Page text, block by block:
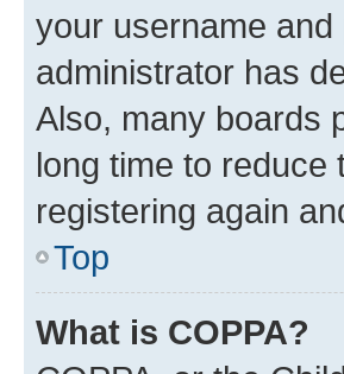
your username
administrator has
Also, many boards
long time to reduce
registering again
Top
What is COPPA?